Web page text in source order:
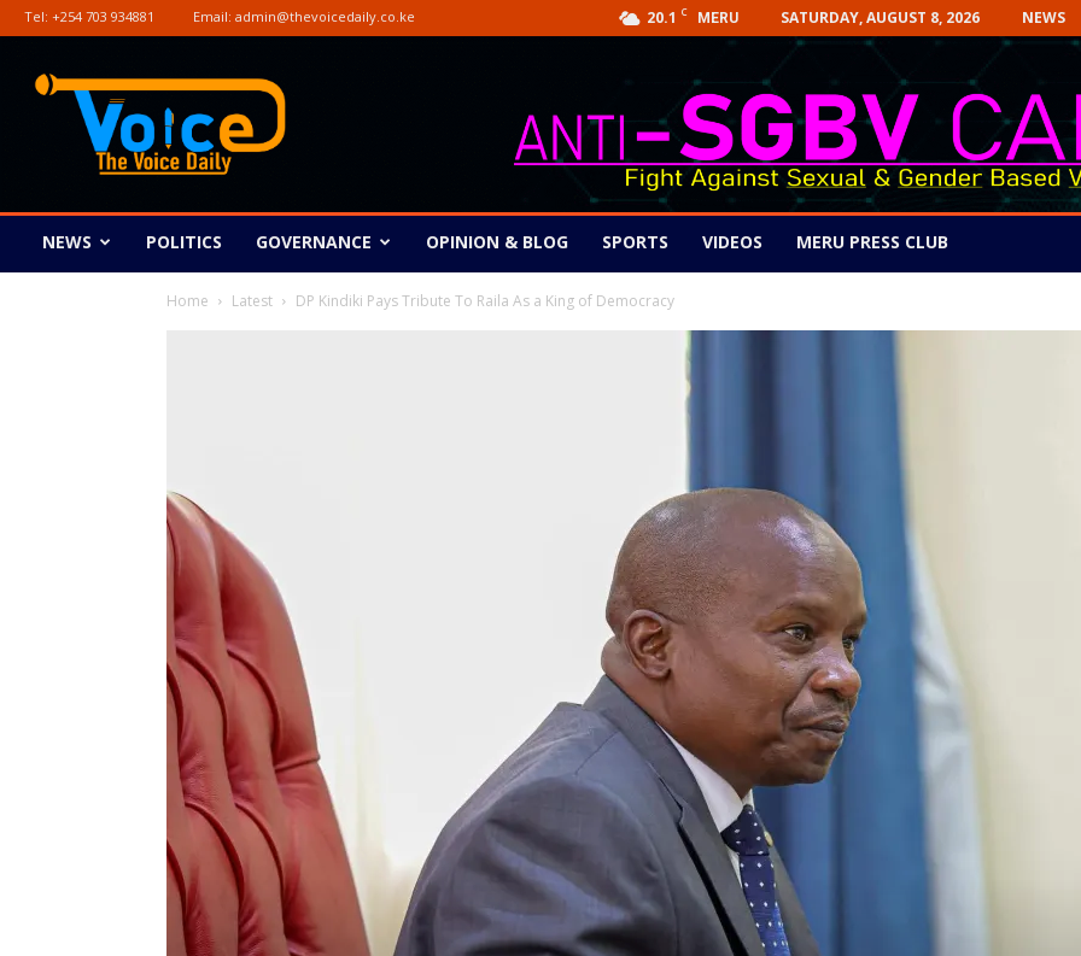
20.1 C MERU SATURDAY, AUGUST 8, 2026 NEWS
Tel: +254 703 934881 Email: admin@thevoicedaily.co.ke
The
NEWS POLITICS GOVERNANCE OPINION & BLOG SPORTS VIDEOS MERU PRESS CLUB
Home Latest DP Kindiki Pays Tribute To Raila As a King of Democracy